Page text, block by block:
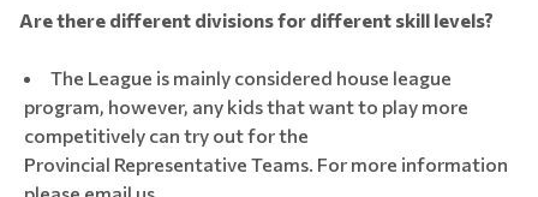
Are there different divisions for different skill levels?
The League is mainly considered house league
program, however, any kids that want to play more
competitively can try out for the
Provincial Representative Teams. For more information